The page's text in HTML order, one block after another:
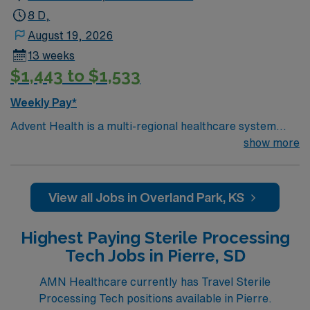
now to join this Travel SPT assignment in Yankton, SD.
8 D,
August 19, 2026
13 weeks
$1,443 to $1,533
Weekly Pay*
Advent Health is a multi-regional healthcare system
with 45 award-winning facilities located across nine
a tradition of caring for the physical, emotional and
spiritual needs of every patient. Come work for a leader
show more
View all Jobs in Overland Park, KS
Highest Paying Sterile Processing
Tech Jobs in Pierre, SD
AMN Healthcare currently has Travel Sterile
Processing Tech positions available in Pierre.